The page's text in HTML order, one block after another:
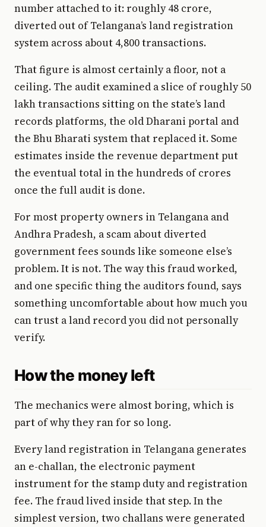
number attached to it: roughly ₹48 crore,
diverted out of Telangana’s land registration
system across about 4,800 transactions.
That figure is almost certainly a floor, not a
ceiling. The audit examined a slice of roughly 50
lakh transactions sitting on the state’s land
records platforms, the old Dharani portal and
the Bhu Bharati system that replaced it. Some
estimates inside the revenue department put
the eventual total in the hundreds of crores
once the full audit is done.
For most property owners in Telangana and
Andhra Pradesh, a scam about diverted
government fees sounds like someone else’s
problem. It is not. The way this fraud worked,
and one specific thing the auditors found, says
something uncomfortable about how much you
can trust a land record you did not personally
verify.
How the money left
The mechanics were almost boring, which is
part of why they ran for so long.
Every land registration in Telangana generates
an e-challan, the electronic payment
instrument for the stamp duty and registration
fee. The fraud lived inside that step. In the
simplest version, two challans were generated